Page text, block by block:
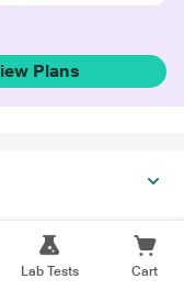
Plans
Lab Tests Cart